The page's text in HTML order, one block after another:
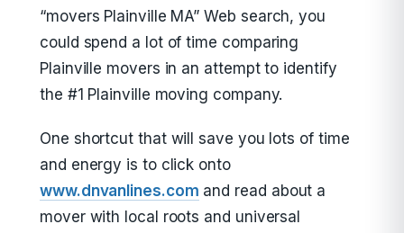
“movers Plainville MA” Web search, you
could spend a lot of time comparing
Plainville movers in an attempt to identify
the #1 Plainville moving company.
One shortcut that will save you lots of time
and energy is to click onto
www.dnvanlines.com and read about a
mover with local roots and universal